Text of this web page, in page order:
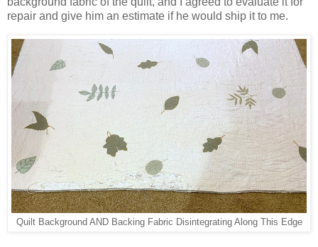
repair and give him an estimate if he would ship it to me.
Quilt Background AND Backing Fabric Disintegrating Along This Edge